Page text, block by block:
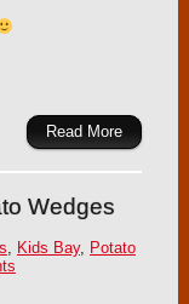
Read More
Wedges
Kids Bay, Potato